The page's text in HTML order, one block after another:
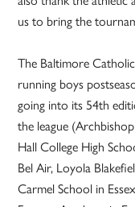
us to bring the
The Baltimore
running boys
going into its 54th
the league
Hall College High
Bel Air, Loyola
Carmel School in